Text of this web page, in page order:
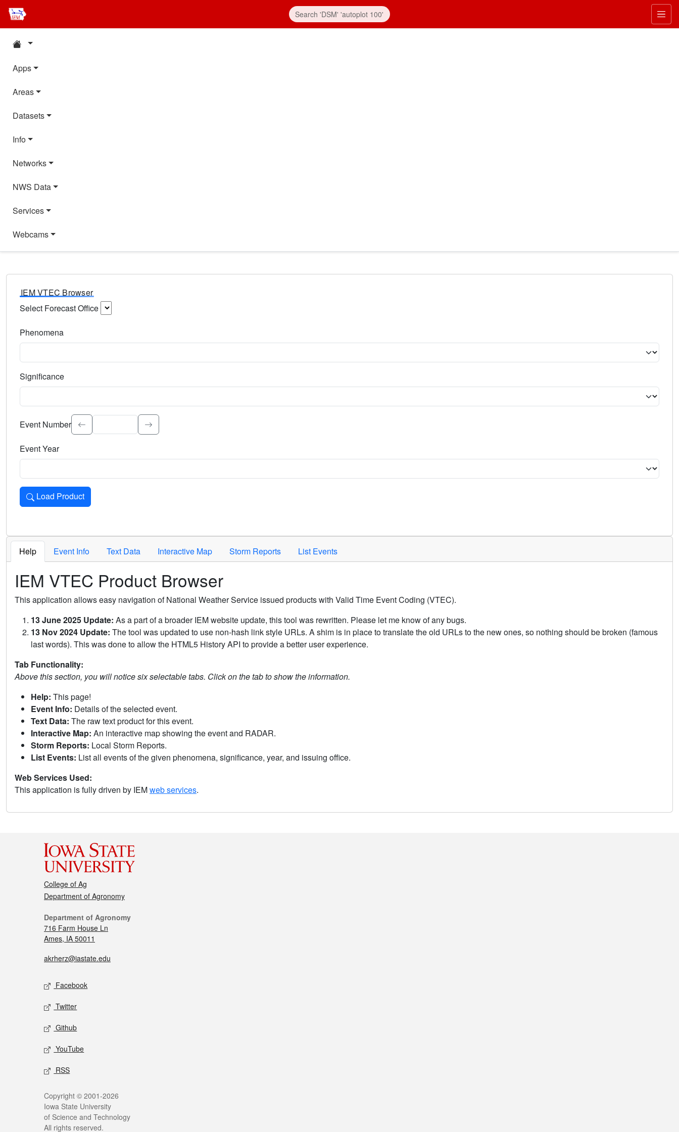
Apps
Areas
Datasets
Info
Networks
NWS Data
Services
Webcams
IEM VTEC Browser
Select Forecast Office
Phenomena
Significance
Select the event significance. Type to search.
Event Number
Event Year
Load Product
Loads the product for the selected criteria. Press Enter or Space to activate.
Help Event Info Text Data Interactive Map Storm Reports List Events
IEM VTEC Product Browser
This application allows easy navigation of National Weather Service issued products with Valid Time Event Coding (VTEC).
13 June 2025 Update: As a part of a broader IEM website update, this tool was rewritten. Please let me know of any bugs.
13 Nov 2024 Update: The tool was updated to use non-hash link style URLs. A shim is in place to translate the old URLs to the new ones, so nothing should be broken (famous
last words). This was done to allow the HTML5 History API to provide a better user experience.
Tab Functionality:
Above this section, you will notice six selectable tabs. Click on the tab to show the information.
Help: This page!
Event Info: Details of the selected event.
Text Data: The raw text product for this event.
Interactive Map: An interactive map showing the event and RADAR.
Storm Reports: Local Storm Reports.
List Events: List all events of the given phenomena, significance, year, and issuing office.
Web Services Used:
This application is fully driven by IEMweb services.
College of Ag
Department of Agronomy
Department of Agronomy
716 Farm House Ln
Ames, IA 50011
akrherz@iastate.edu
Facebook
Twitter
Github
YouTube
RSS
Copyright © 2001-2026
Iowa State University
of Science and Technology
All rights reserved.